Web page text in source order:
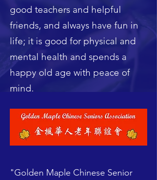
good teachers and helpful
friends, and always have fun in
life; it is good for physical and
mental health and spends a
happy old age with peace of
mind.
"Golden Maple Chinese Senior